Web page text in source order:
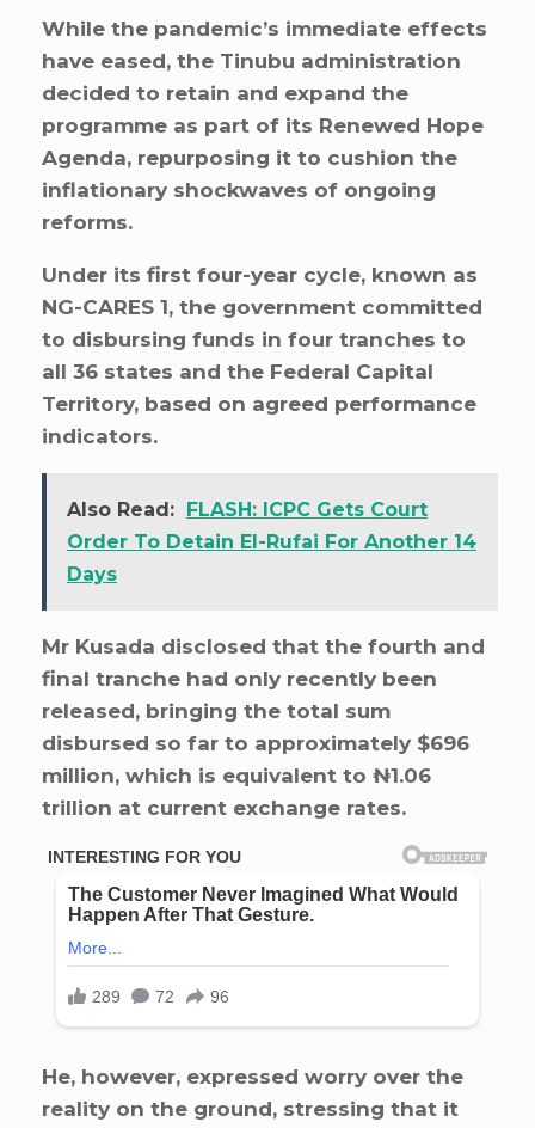
While the pandemic’s immediate effects
have eased, the Tinubu administration
decided to retain and expand the
programme as part of its Renewed Hope
Agenda, repurposing it to cushion the
inflationary shockwaves of ongoing
reforms.
Under its first four-year cycle, known as
NG-CARES 1, the government committed
to disbursing funds in four tranches to
all 36 states and the Federal Capital
Territory, based on agreed performance
indicators.
Also Read: FLASH: ICPC Gets Court
Order To Detain El-Rufai For Another 14
Days
Mr Kusada disclosed that the fourth and
final tranche had only recently been
released, bringing the total sum
disbursed so far to approximately $696
million, which is equivalent to ₦1.06
trillion at current exchange rates.
He, however, expressed worry over the
reality on the ground, stressing that it